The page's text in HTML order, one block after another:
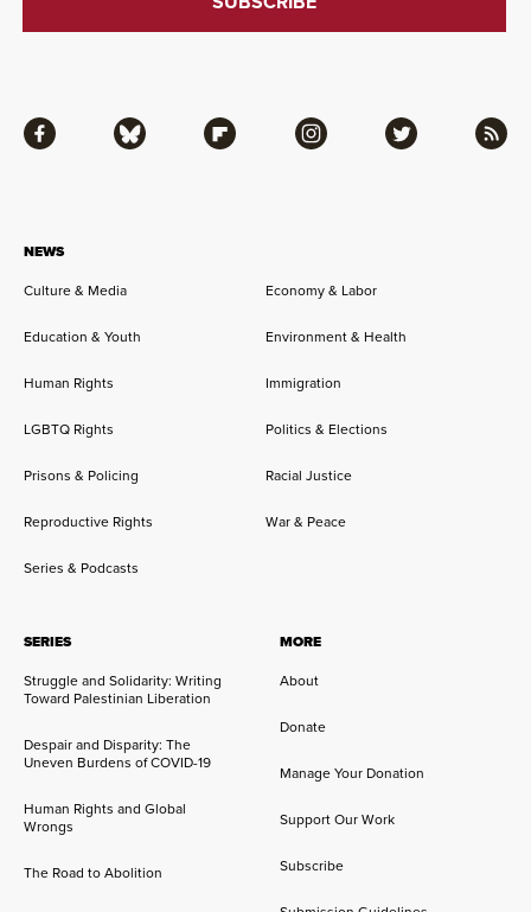
NEWS
Culture & Media
Economy & Labor
Education & Youth Environment & Health
Human Rights Immigration
LGBTQ Rights Politics & Elections
Prisons & Policing Racial Justice
Reproductive Rights War & Peace
Series & Podcasts
SERIES
Struggle and Solidarity: Writing
Toward Palestinian Liberation
Despair and Disparity: The
Uneven Burdens of COVID-19
Human Rights and Global
Wrongs
The Road to Abolition
MORE
About
Donate
Manage Your Donation
Support Our Work
Subscribe
Facebook Bluesky Flipboard Instagram Twitter RSS